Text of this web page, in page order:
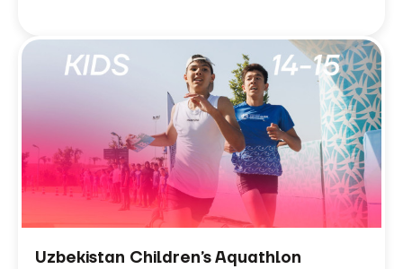
Uzbekistan Children’s Aquathlon